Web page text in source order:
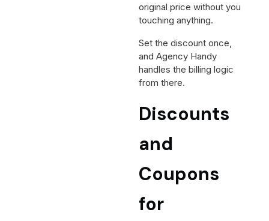
original price without you
touching anything.
Set the discount once,
and Agency Handy
handles the billing logic
from there.
Discounts
and
Coupons
for